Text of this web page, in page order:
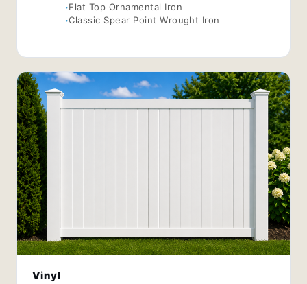
Flat Top Ornamental Iron
Classic Spear Point Wrought Iron
Vinyl